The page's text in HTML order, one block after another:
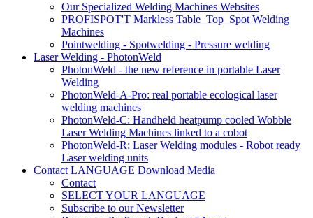
Our Specialized Welding Machines Websites
PROFISPOT'T Markless Table_Top_Spot Welding
Machines
Pointwelding - Spotwelding - Pressure welding
Laser Welding - PhotonWeld
PhotonWeld - the new reference in portable Laser
Welding
PhotonWeld-A-Pro: real portable ecological laser
welding machines
PhotonWeld-C: Handheld heatpump cooled Wobble
Laser Welding Machines linked to a cobot
PhotonWeld-R: Laser Welding modules - Robot ready
Laser welding units
Contact LANGUAGE Download Media
Contact
SELECT YOUR LANGUAGE
Subscribe to our Newsletter